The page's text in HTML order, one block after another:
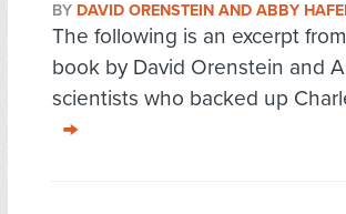
BY DAVID ORENSTEIN AND ABBY
The following is an excerpt
book by David Orenstein and
scientists who backed up